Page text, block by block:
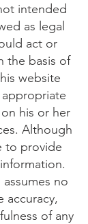
intended
as legal
act or
the basis of
website
his or her
Although
to provide
assumes no
accuracy,
of any